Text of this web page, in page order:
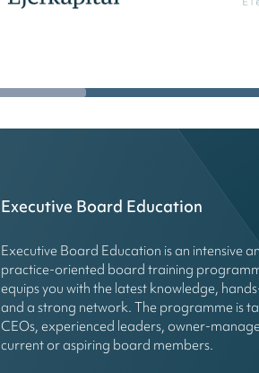
Executive Board Education
Executive Board Education is an intensive
practice-oriented board training
equips you with the latest knowledge,
and a strong network. The programme is
CEOs, experienced leaders, owner-
current or aspiring board members.